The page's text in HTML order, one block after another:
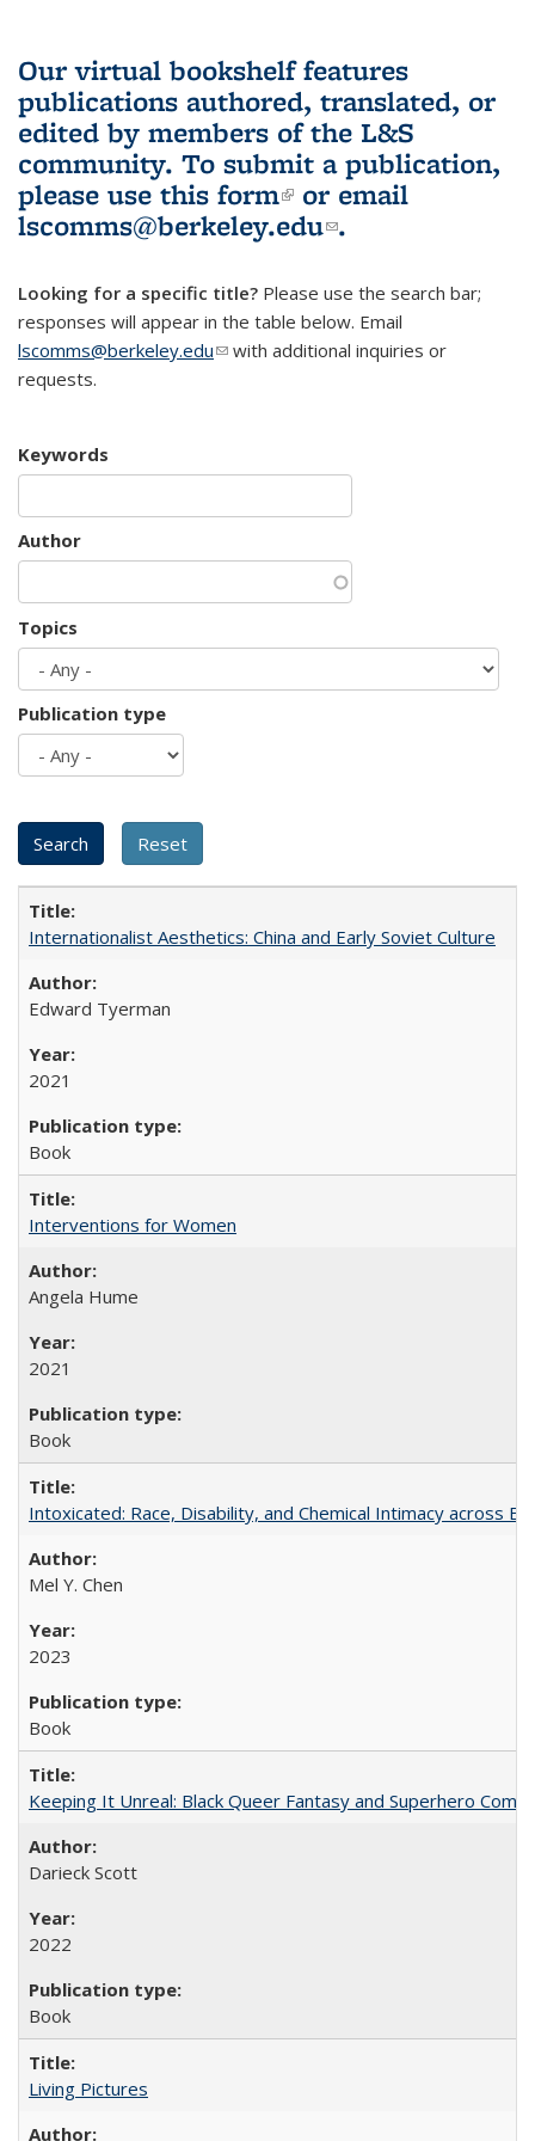
Our virtual bookshelf features
publications authored, translated, or
edited by members of the L&S
community. To submit a publication,
please use this form(link is external)
or email
lscomms@berkeley.edu(link sends e-
.
Looking for a specific title? Please use the search bar;
responses will appear in the table below. Email
lscomms@berkeley.edu(link sends e-mail)
with additional inquiries or
requests.
Keywords
Author
Topics
Publication type
Internationalist Aesthetics: China and Early Soviet Culture
Edward Tyerman
2021
Book
Interventions for Women
Angela Hume
2021
Book
Intoxicated: Race, Disability, and Chemical Intimacy across
Mel Y. Chen
2023
Book
Keeping It Unreal: Black Queer Fantasy and Superhero
Darieck Scott
2022
Book
Living Pictures